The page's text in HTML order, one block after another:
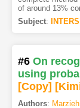
of around 13%
Subject:
#6 On
using
[Copy]
Authors: